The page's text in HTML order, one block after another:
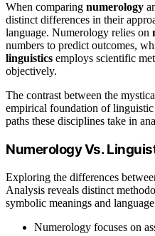
When comparing numerology
distinct differences in their
language. Numerology relies on
numbers to predict outcomes,
linguistics employs scientific
objectively.
The contrast between the
empirical foundation of
paths these disciplines take in
Numerology Vs.
Exploring the differences
Analysis reveals distinct
symbolic meanings and
Numerology focuses on